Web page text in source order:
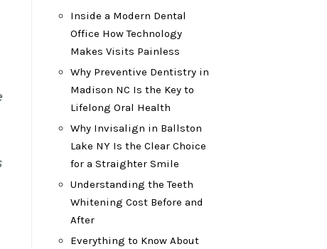
Inside a Modern Dental
Office How Technology
Makes Visits Painless
Why Preventive Dentistry in
Madison NC Is the Key to
Lifelong Oral Health
Why Invisalign in Ballston
Lake NY Is the Clear Choice
for a Straighter Smile
Understanding the Teeth
Whitening Cost Before and
After
Everything to Know About